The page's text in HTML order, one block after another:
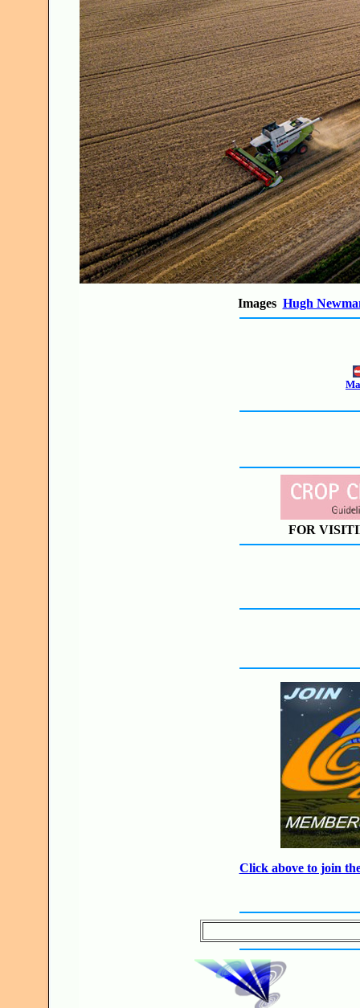
Images Hugh
FOR
Click above to join